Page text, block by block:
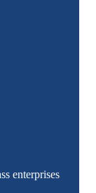
enterprises